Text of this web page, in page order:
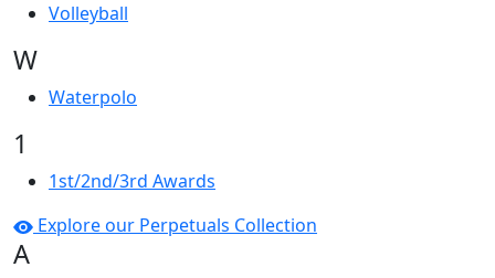
Volleyball
W
Waterpolo
1
1st/2nd/3rd Awards
Explore our Perpetuals Collection
A